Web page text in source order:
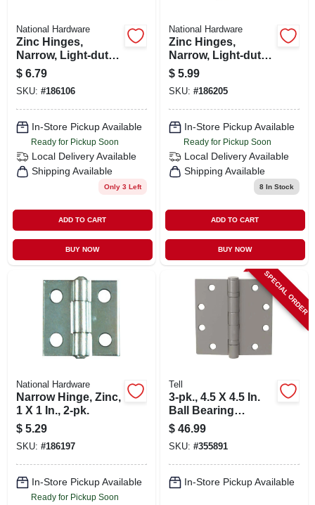
National Hardware
Zinc Hinges,
Narrow, Light-duty,
2-pk., 1-1/2 X 1-7/16
In.
$ 6.79
SKU: #186106
In-Store Pickup Available
Ready for Pickup Soon
Local Delivery Available
Shipping Available
Only 3 Left
ADD TO CART
BUY NOW
National Hardware
Zinc Hinges,
Narrow, Light-duty,
2-pk., 1-1/2 X 1-7/16
In.
$ 5.99
SKU: #186205
In-Store Pickup Available
Ready for Pickup Soon
Local Delivery Available
Shipping Available
8In Stock
ADD TO CART
BUY NOW
National Hardware
Narrow Hinge, Zinc,
1 X 1 In., 2-pk.
$ 5.29
SKU: #186197
In-Store Pickup Available
Ready for Pickup Soon
SPECIAL ORDER
Tell
3-pk., 4.5 X 4.5 In.
Ball Bearing
Hinges, Light-duty,
Brass
$ 46.99
SKU: #355891
In-Store Pickup Available